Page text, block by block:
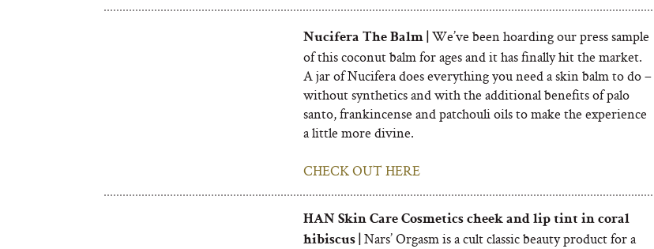
Nucifera The Balm | We’ve been hoarding our press sample
of this coconut balm for ages and it has finally hit the market.
A jar of Nucifera does everything you need a skin balm to do –
without synthetics and with the additional benefits of palo
santo, frankincense and patchouli oils to make the experience
a little more divine.
CHECK OUT HERE
HAN Skin Care Cosmeticscheek and lip tint in coral
hibiscus | Nars’ Orgasm is a cult classic beauty product for a